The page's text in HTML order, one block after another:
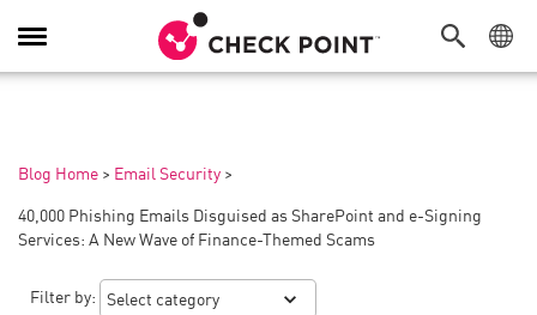
Toggle
Navigation
Blog Home > Email Security >
40,000 Phishing Emails Disguised as SharePoint and e-Signing
Services: A New Wave of Finance-Themed Scams
Filter by: